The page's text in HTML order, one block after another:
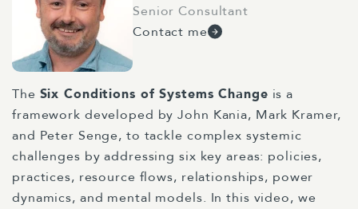
Senior Consultant
Contact me
The Six Conditions of Systems Change is a
framework developed by John Kania, Mark Kramer,
and Peter Senge, to tackle complex systemic
challenges by addressing six key areas: policies,
practices, resource flows, relationships, power
dynamics, and mental models. In this video, we